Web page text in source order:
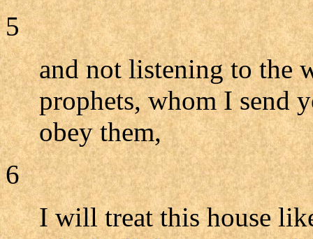
5
and not listening to the
prophets, whom I send
obey them,
6
I will treat this house